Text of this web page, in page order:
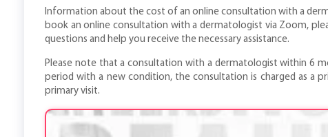
Information about the cost of an online consultation with a
book an online consultation with a dermatologist via Zoom,
questions and help you receive the necessary assistance.
Please note that a consultation with a dermatologist within 6
period with a new condition, the consultation is charged as a
primary visit.